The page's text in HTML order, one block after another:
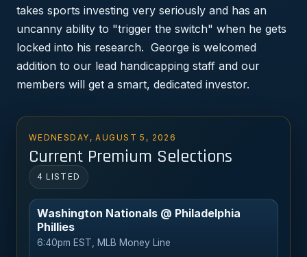
takes sports investing very seriously and has an
uncanny ability to "trigger the switch" when he gets
locked into his research. George is welcomed
addition to our lead handicapping staff and our
members will get a smart, dedicated investor.
WEDNESDAY, AUGUST 5, 2026
Current Premium Selections
4 LISTED
Washington Nationals @ Philadelphia
Phillies
6:40pm EST, MLB Money Line